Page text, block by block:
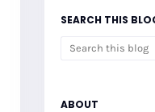
SEARCH THIS
ABOUT